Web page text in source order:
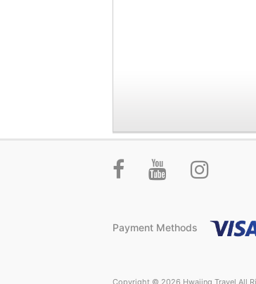
Payment Methods
Copyright © 2026 Hwajing Travel All